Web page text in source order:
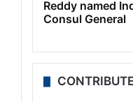
Reddy named
Consul General